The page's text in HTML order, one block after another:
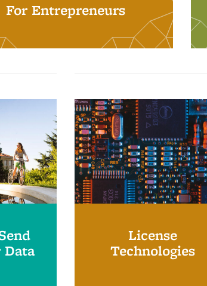
For Entrepreneurs
License
Technologies